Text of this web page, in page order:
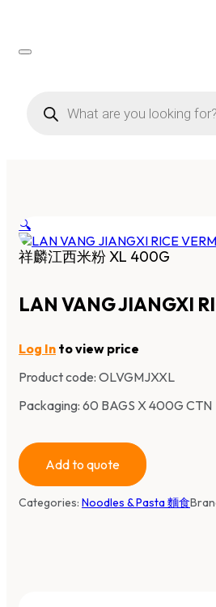
search
🔍
祥麟江西米粉 XL 400G
LAN VANG JIANGXI
Log In to view price
Product code: OLVGMJXXL
Packaging: 60 BAGS X 400G CTN
Add to quote
Categories: Noodles & Pasta 麵食